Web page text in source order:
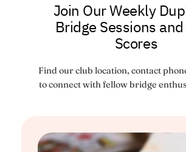
Join Our Weekly
Bridge Sessions
Scores
Find our club location, contact
to connect with fellow bridge